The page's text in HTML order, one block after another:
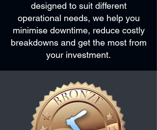
designed to suit different
operational needs, we help you
minimise downtime, reduce costly
breakdowns and get the most from
your investment.